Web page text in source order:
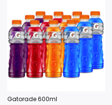
Gatorade 600ml